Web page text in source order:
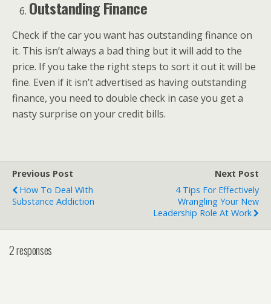
Outstanding Finance
Check if the car you want has outstanding finance on
it. This isn’t always a bad thing but it will add to the
price. If you take the right steps to sort it out it will be
fine. Even if it isn’t advertised as having outstanding
finance, you need to double check in case you get a
nasty surprise on your credit bills.
Previous Post
How To Deal With
Substance Addiction
Next Post
4 Tips For Effectively
Wrangling Your New
Leadership Role At Work
2 responses